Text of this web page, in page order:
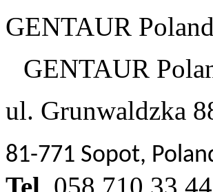
GENTAUR Poland
GENTAUR
ul. Grunwaldzka
81-771 Sopot,
Tel 058 710 33 44